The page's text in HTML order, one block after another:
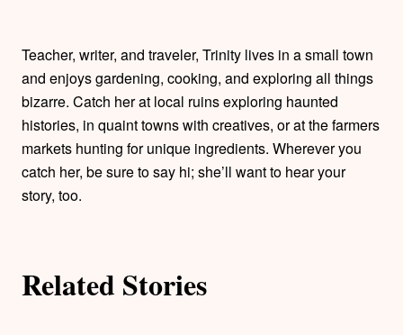
h
o
r
s
Teacher, writer, and traveler, Trinity lives in a small town
and enjoys gardening, cooking, and exploring all things
bizarre. Catch her at local ruins exploring haunted
histories, in quaint towns with creatives, or at the farmers
markets hunting for unique ingredients. Wherever you
catch her, be sure to say hi; she’ll want to hear your
story, too.
Related Stories